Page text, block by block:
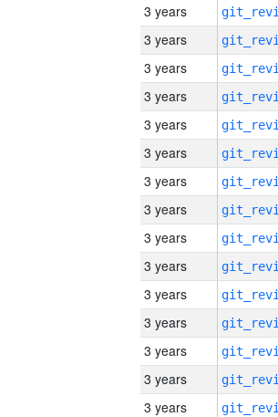
3 years
3 years
3 years
3 years
3 years
3 years
3 years
3 years
3 years
3 years
3 years
3 years
3 years
3 years
3 years